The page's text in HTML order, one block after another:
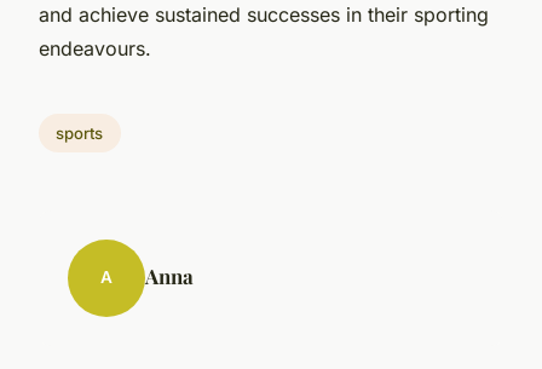
and achieve sustained successes in their sporting
endeavours.
sports
A Anna